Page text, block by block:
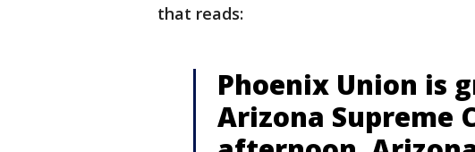
that reads:
Phoenix Union is
Arizona Supreme